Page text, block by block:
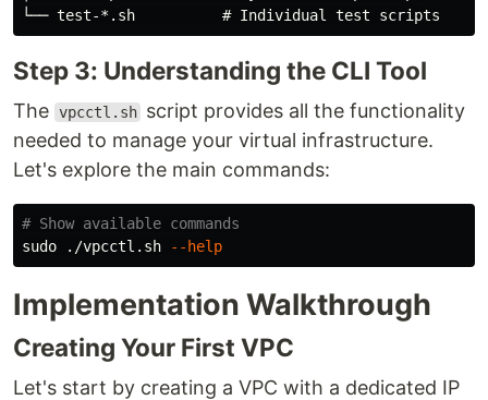
Step 3: Understanding the CLI Tool
The vpcctl.sh script provides all the functionality
needed to manage your virtual infrastructure.
Let's explore the main commands:
# Show available commands
sudo ./vpcctl.sh --help
Implementation Walkthrough
Creating Your First VPC
Let's start by creating a VPC with a dedicated IP